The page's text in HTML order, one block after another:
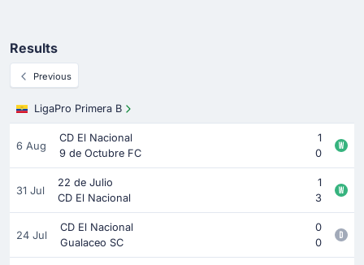
Results
Previous
LigaPro Primera B
6 Aug
CD El Nacional
1
9 de Octubre FC
0
31 Jul
22 de Julio
1
CD El Nacional
3
24 Jul
CD El Nacional
0
Gualaceo SC
0